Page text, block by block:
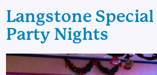
Langstone
Party Nights